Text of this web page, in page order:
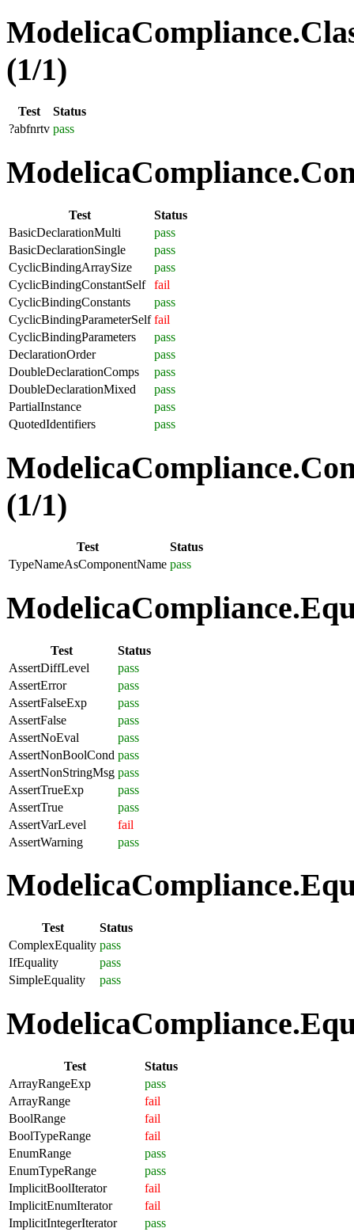
(1/1)
Test
Status
?abfnrtv pass
Test
Status
BasicDeclarationMulti
pass
BasicDeclarationSingle
pass
CyclicBindingArraySize
pass
CyclicBindingConstantSelf
fail
CyclicBindingConstants
pass
CyclicBindingParameterSelf fail
CyclicBindingParameters
pass
DeclarationOrder
pass
DoubleDeclarationComps
pass
DoubleDeclarationMixed
pass
PartialInstance
pass
QuotedIdentifiers
pass
(1/1)
Test
Status
TypeNameAsComponentName pass
Test
Status
AssertDiffLevel
pass
AssertError
pass
AssertFalseExp
pass
AssertFalse
pass
AssertNoEval
pass
AssertNonBoolCond pass
AssertNonStringMsg pass
AssertTrueExp
pass
AssertTrue
pass
AssertVarLevel
fail
AssertWarning
pass
Test
Status
ComplexEquality pass
IfEquality
pass
SimpleEquality
pass
Test
Status
ArrayRangeExp
pass
ArrayRange
fail
BoolRange
fail
BoolTypeRange
fail
EnumRange
pass
EnumTypeRange
pass
ImplicitBoolIterator
fail
ImplicitEnumIterator
fail
ImplicitIntegerIterator
pass